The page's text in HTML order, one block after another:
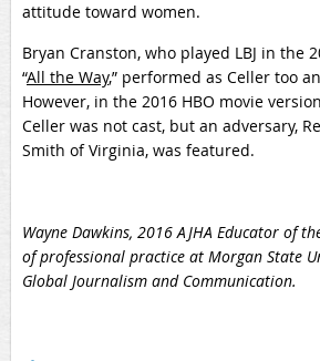
attitude toward women.
Bryan Cranston, who played LBJ in the
“All the Way,” performed as Celler too
However, in the 2016 HBO movie
Celler was not cast, but an adversary,
Smith of Virginia, was featured.
Wayne Dawkins, 2016 AJHA Educator of
of professional practice at Morgan State
Global Journalism and Communication.